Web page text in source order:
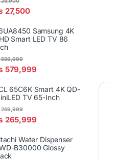
27,500
Samsung 4K
Smart LED TV 86
579,999
599,999
65C6K Smart 4K QD-
TV 65-Inch
265,999
269,999
Water Dispenser
B30000 Glossy